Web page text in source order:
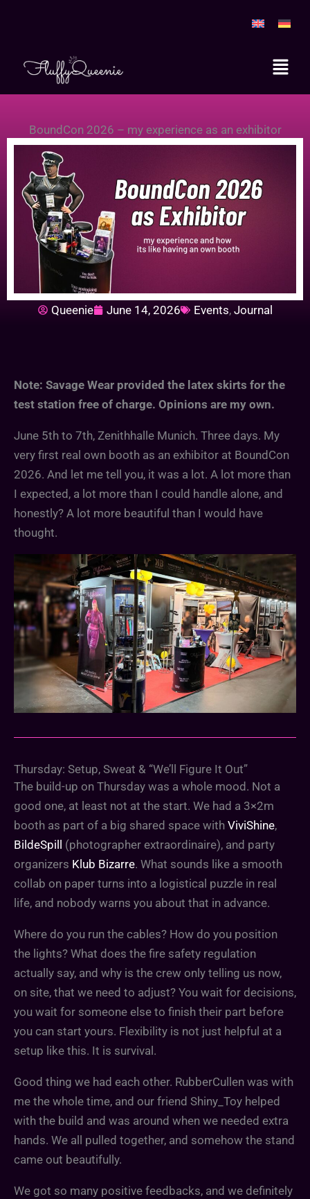
Main
BoundCon 2026 – my experience as an exhibitor
Queenie June 14, 2026 Events, Journal
Note: Savage Wear provided the latex skirts for the
test station free of charge. Opinions are my own.
June 5th to 7th, Zenithhalle Munich. Three days. My
very first real own booth as an exhibitor at BoundCon
2026. And let me tell you, it was a lot. A lot more than
I expected, a lot more than I could handle alone, and
honestly? A lot more beautiful than I would have
thought.
Thursday: Setup, Sweat & “We’ll Figure It Out”
The build-up on Thursday was a whole mood. Not a
good one, at least not at the start. We had a 3×2m
booth as part of a big shared space with ViviShine,
BildeSpill
(photographer extraordinaire), and party
organizers Klub Bizarre. What sounds like a smooth
collab on paper turns into a logistical puzzle in real
life, and nobody warns you about that in advance.
Where do you run the cables? How do you position
the lights? What does the fire safety regulation
actually say, and why is the crew only telling us now,
on site, that we need to adjust? You wait for decisions,
you wait for someone else to finish their part before
you can start yours. Flexibility is not just helpful at a
setup like this. It is survival.
Good thing we had each other. RubberCullen was with
me the whole time, and our friend Shiny_Toy helped
with the build and was around when we needed extra
hands. We all pulled together, and somehow the stand
came out beautifully.
We got so many positive feedbacks, and we definitely